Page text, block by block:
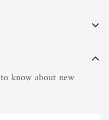
know about new